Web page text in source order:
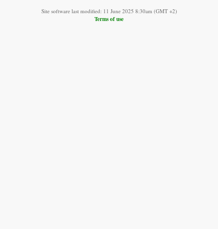
Site software last modified: 11 June 2025 8:30am (GMT +2)
Terms of use